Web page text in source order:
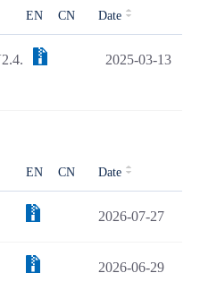
EN CN Date
2025-03-13
EN CN Date
2026-07-27
2026-06-29